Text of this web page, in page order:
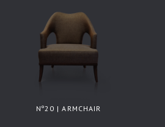
Nº20 | ARMCHAIR